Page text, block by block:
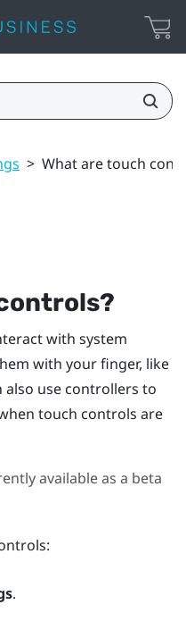
> What are touch
with system
with your finger, like
also use controllers to
touch controls are
available as a beta
.